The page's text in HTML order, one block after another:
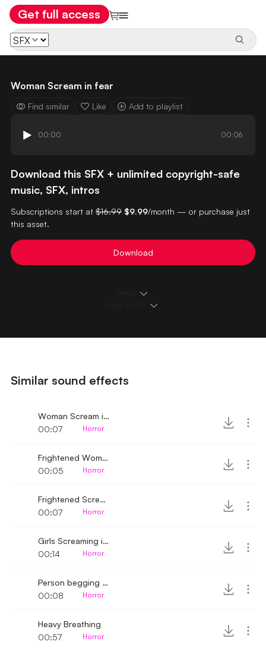
Get full access
Woman Scream in fear
Find similar Like Add to playlist
00:00 00:06
Download this SFX + unlimited copyright-safe
music, SFX, intros
Subscriptions start at $16.99 $9.99/month — or purchase just
this asset.
Download
Similar sound effects
Woman Scream in fear 2
00:07
Horror
Frightened Woman
00:05
Horror
Frightened Scream
00:07
Horror
Girls Screaming in fear
00:14
Horror
Person begging for mercy
00:08
Horror
Heavy Breathing
00:57
Horror